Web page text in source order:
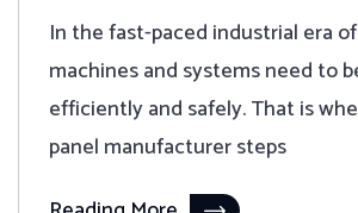
In the fast-paced industrial era
machines and systems need to
efficiently and safely. That is
panel manufacturer steps